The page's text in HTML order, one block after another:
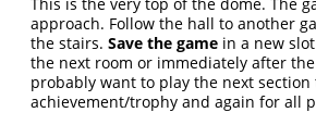
This is the very top of the dome. The
approach. Follow the hall to another
the stairs. Save the game in a new
the next room or immediately after
probably want to play the next section
achievement/trophy and again for all